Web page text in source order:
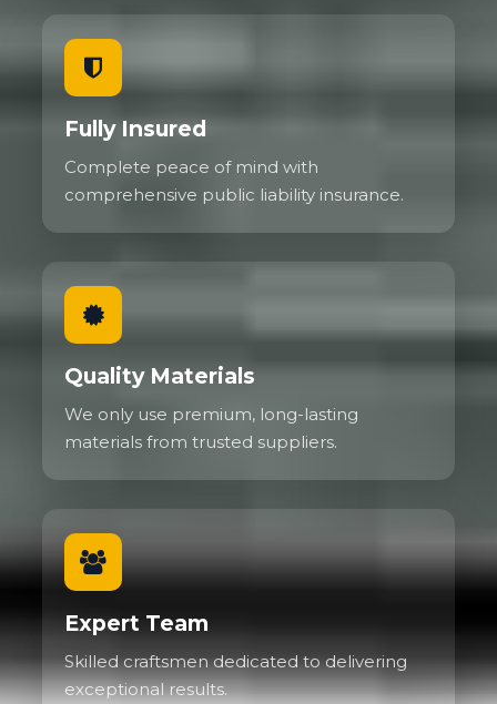
Fully Insured
Complete peace of mind with
comprehensive public liability insurance.
Quality Materials
We only use premium, long-lasting
materials from trusted suppliers.
Expert Team
Skilled craftsmen dedicated to delivering
exceptional results.